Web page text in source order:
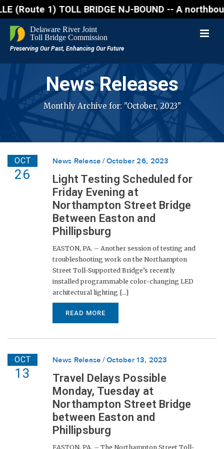
(Route 1) TOLL BRIDGE NJ-BOUND -- A
News Releases
Monthly Archive for: "October, 2023"
OCT
26
News Release October 26, 2023
Light Testing Scheduled for
Friday Evening at
Northampton Street Bridge
Between Easton and
Phillipsburg
EASTON, PA. – Another session of testing and
troubleshooting work on the Northampton
Street Toll-Supported Bridge’s recently
installed programmable color-changing LED
architectural lighting [...]
READ MORE
OCT
13
News Release October 13, 2023
Travel Delays Possible
Monday, Tuesday at
Northampton Street Bridge
between Easton and
Phillipsburg
EASTON, PA. – The Northampton Street Toll-